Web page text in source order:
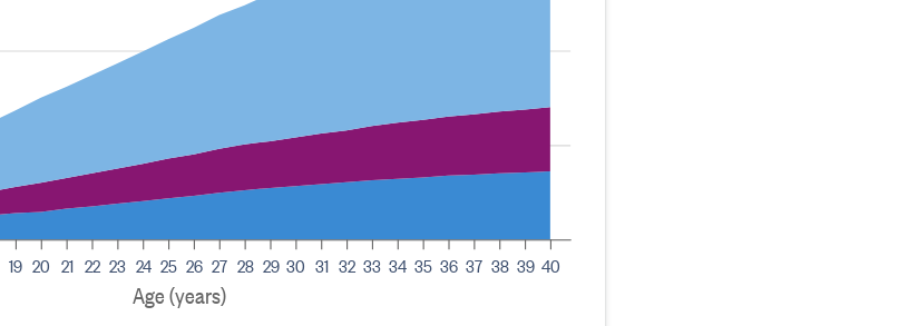
19 20 21 22 23 24 25 26 27 28 29 30 31 32 33 34 35 36 37 38 39 40
Age (years)